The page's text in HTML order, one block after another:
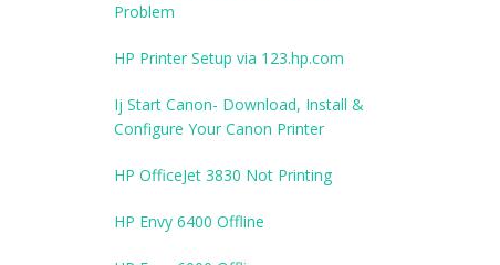
Problem
HP Printer Setup via 123.hp.com
Ij Start Canon- Download, Install &
Configure Your Canon Printer
HP OfficeJet 3830 Not Printing
HP Envy 6400 Offline